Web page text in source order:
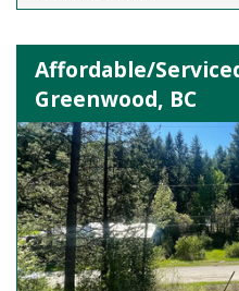
Affordable/
Greenwood, BC